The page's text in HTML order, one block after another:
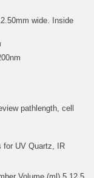
wide. Inside
pathlength, cell
for UV Quartz, IR